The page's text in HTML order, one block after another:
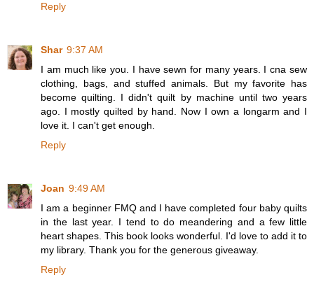
Reply
Shar 9:37 AM
I am much like you. I have sewn for many years. I cna sew
clothing, bags, and stuffed animals. But my favorite has
become quilting. I didn't quilt by machine until two years
ago. I mostly quilted by hand. Now I own a longarm and I
love it. I can't get enough.
Reply
Joan 9:49 AM
I am a beginner FMQ and I have completed four baby quilts
in the last year. I tend to do meandering and a few little
heart shapes. This book looks wonderful. I'd love to add it to
my library. Thank you for the generous giveaway.
Reply